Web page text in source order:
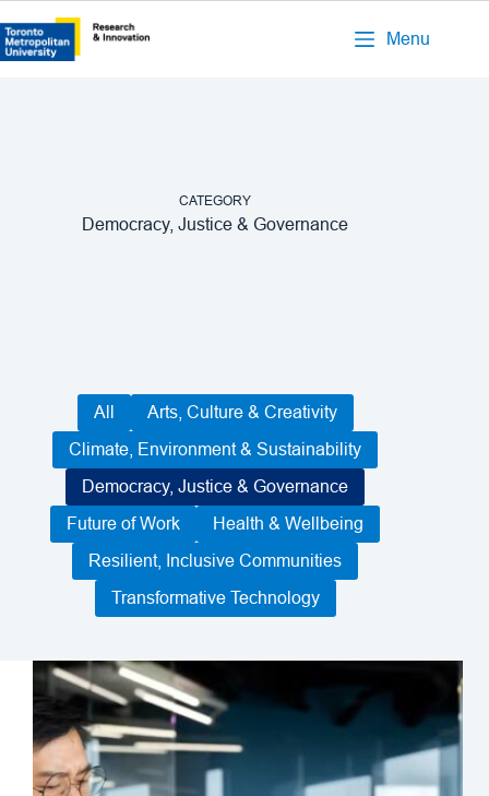
Menu
CATEGORY
Democracy, Justice & Governance
All
Arts, Culture & Creativity
Climate, Environment & Sustainability
Democracy, Justice & Governance
Future of Work
Health & Wellbeing
Resilient, Inclusive Communities
Transformative Technology